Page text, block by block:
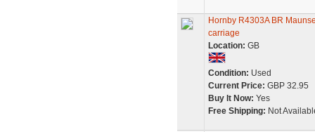
Hornby R4303A BR
carriage
Location: GB
Condition: Used
Current Price: GBP 32.95
Buy It Now: Yes
Free Shipping: Not